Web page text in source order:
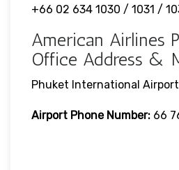
+66 02 634 1030 / 1031 /
American Airlines
Office Address &
Phuket International Airport
Airport Phone Number: 66